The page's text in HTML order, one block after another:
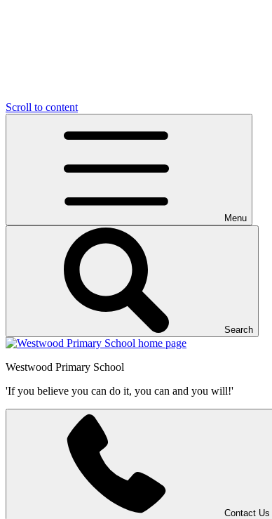
Scroll to content
Menu
Search
Westwood Primary School
'If you believe you can do it, you can and you will!'
Contact Us